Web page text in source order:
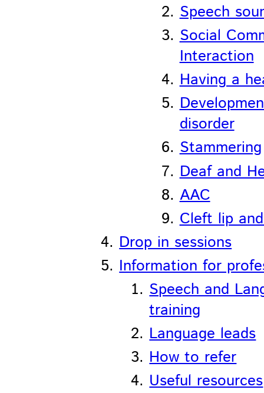
Speech
Social
Interaction
Having a
disorder
Stammering
Deaf and
AAC
Cleft lip
Drop in sessions
Information for
Speech and
training
Language leads
How to refer
Useful resources